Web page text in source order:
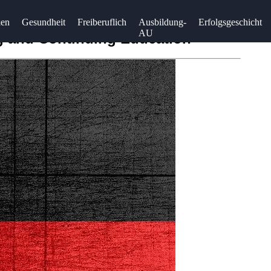
Gesundheit Freiberuflich
Ausbildung-
AU
Erfolgsgeschicht
and Continuing Education